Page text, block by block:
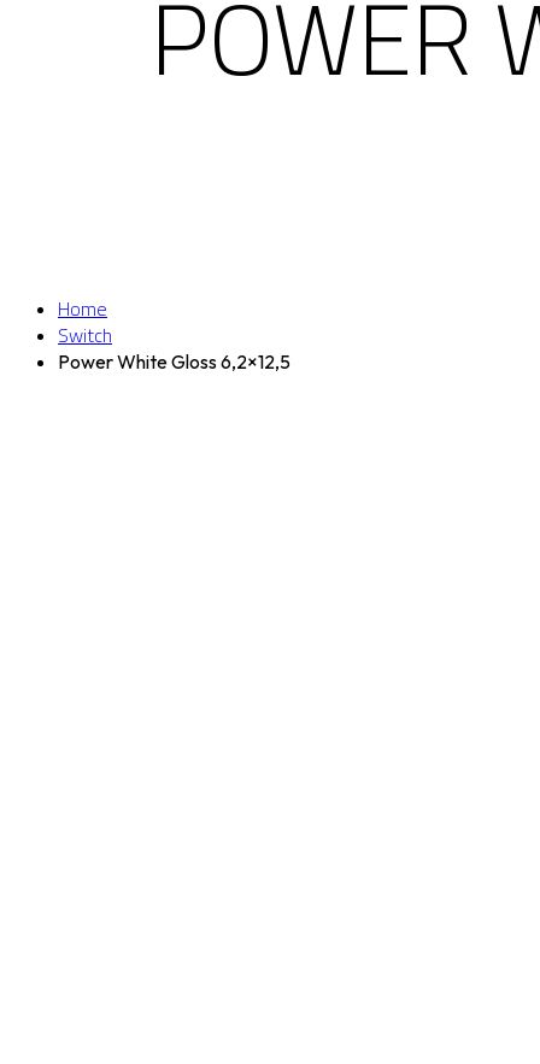
POWER
Home
Switch
Power White Gloss 6,2×12,5